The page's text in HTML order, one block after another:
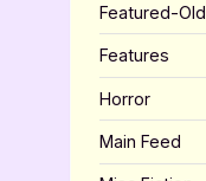
Featured-Old
Features
Horror
Main Feed